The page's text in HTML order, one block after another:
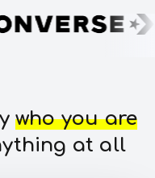
who you are
at all